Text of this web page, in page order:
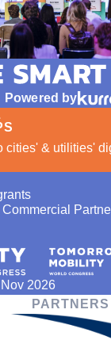
Powered by
cities' & utilities'
2026
PARTNERS